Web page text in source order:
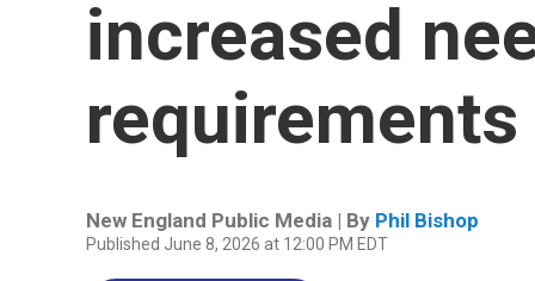
increased
New England Public Media | By Phil Bishop
Published June 8, 2026 at 12:00 PM EDT